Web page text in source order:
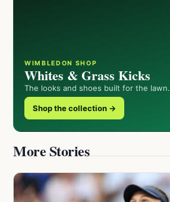
WIMBLEDON SHOP
Whites & Grass Kicks
The looks and shoes built for the lawn.
Shop the collection →
More Stories